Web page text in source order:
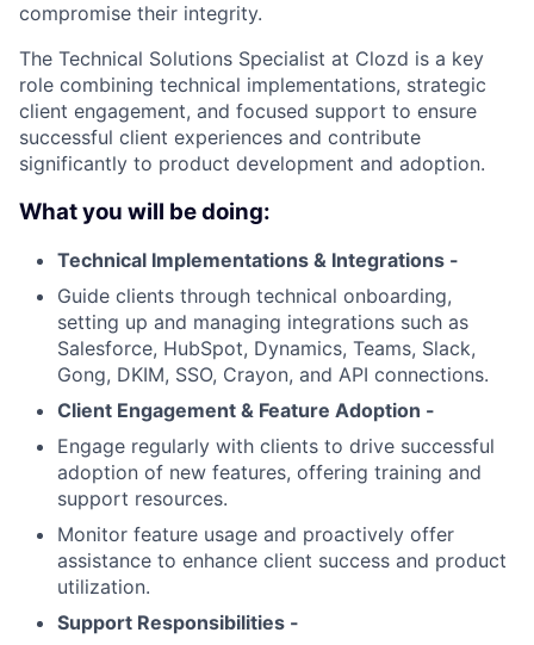
compromise their integrity.
The Technical Solutions Specialist at Clozd is a key
role combining technical implementations, strategic
client engagement, and focused support to ensure
successful client experiences and contribute
significantly to product development and adoption.
What you will be doing:
Technical Implementations & Integrations -
Guide clients through technical onboarding,
setting up and managing integrations such as
Salesforce, HubSpot, Dynamics, Teams, Slack,
Gong, DKIM, SSO, Crayon, and API connections.
Client Engagement & Feature Adoption -
Engage regularly with clients to drive successful
adoption of new features, offering training and
support resources.
Monitor feature usage and proactively offer
assistance to enhance client success and product
utilization.
Support Responsibilities -